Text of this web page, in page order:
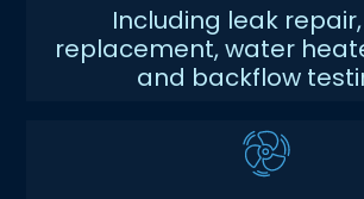
Including leak
replacement, water
and backflow